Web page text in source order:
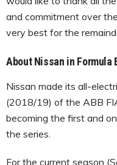
and commitment over
very best for the
About Nissan in Formula
Nissan made its all-
(2018/19) of the ABB
becoming the first and
the series.
For the current season